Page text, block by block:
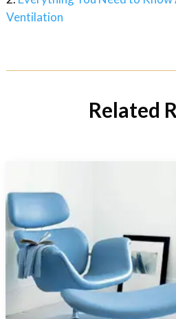
Ventilation
Related